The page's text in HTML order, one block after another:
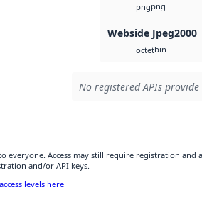
pngpng
Webside Jpeg2000
octetbin
No registered APIs
everyone. Access may still require registration and
and/or API keys.
levels here